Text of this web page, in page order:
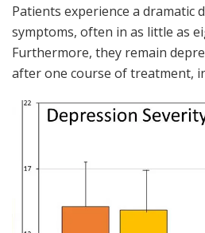
Patients experience a dramatic
symptoms, often in as little as
Furthermore, they remain
after one course of treatment,